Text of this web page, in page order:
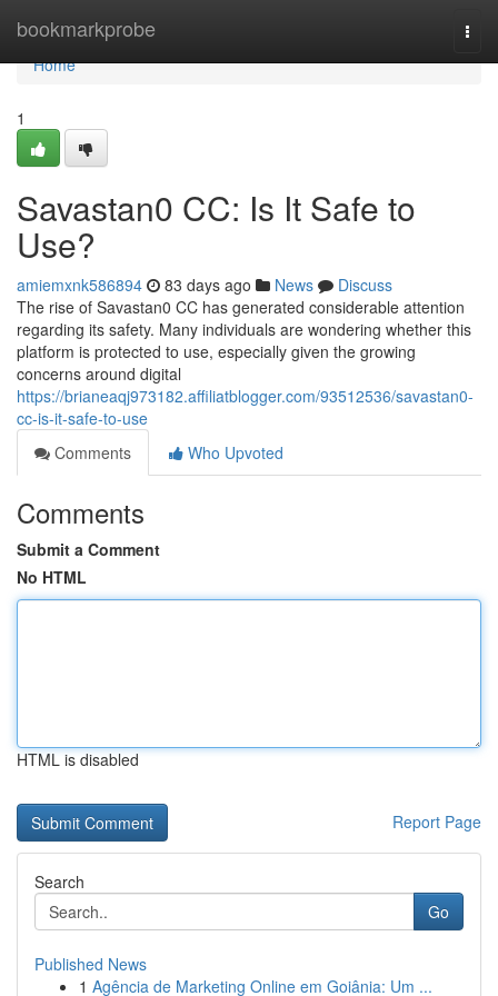
bookmarkprobe
Home
Home
1
Savastan0 CC: Is It Safe to
Use?
amiemxnk586894 83 days ago News
Discuss
The rise of Savastan0 CC has generated considerable attention
regarding its safety. Many individuals are wondering whether this
platform is protected to use, especially given the growing
concerns around digital
https://brianeaqj973182.affiliatblogger.com/93512536/savastan0-
cc-is-it-safe-to-use
Comments
Who Upvoted
Comments
Submit a Comment
No HTML
HTML is disabled
Report Page
Search
Go
Published News
1 Agência de Marketing Online em Goiânia: Um ...